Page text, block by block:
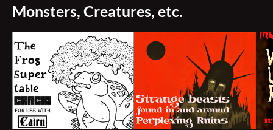
Monsters, Creatures, etc.